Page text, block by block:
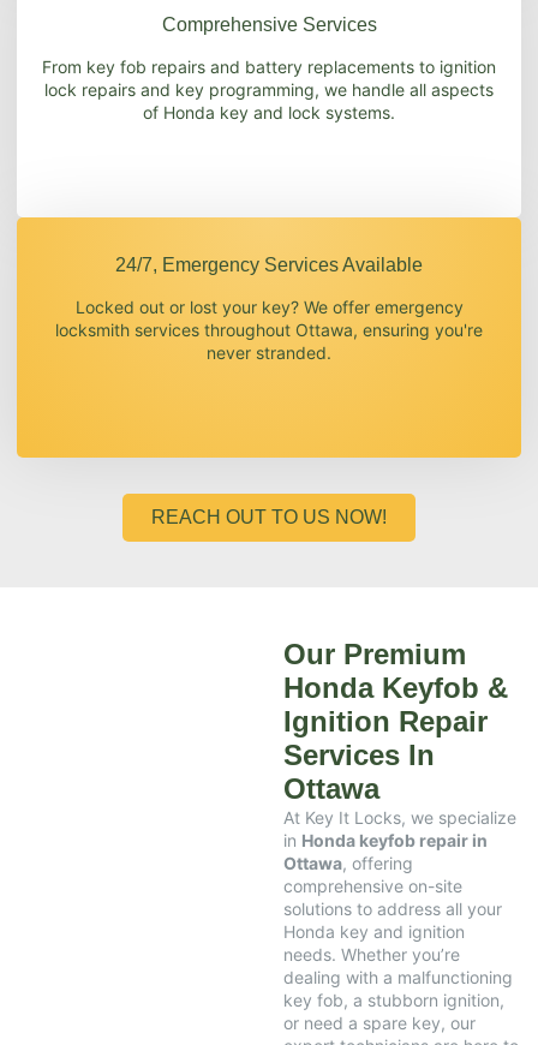
Comprehensive Services
From key fob repairs and battery replacements to ignition
lock repairs and key programming, we handle all aspects
of Honda key and lock systems.
24/7, Emergency Services Available
Locked out or lost your key? We offer emergency
locksmith services throughout Ottawa, ensuring you're
never stranded.
REACH OUT TO US NOW!
Our Premium
Honda Keyfob &
Ignition Repair
Services In
Ottawa
At Key It Locks, we specialize
in Honda keyfob repair in
Ottawa, offering
comprehensive on-site
solutions to address all your
Honda key and ignition
needs. Whether you’re
dealing with a malfunctioning
key fob, a stubborn ignition,
or need a spare key, our